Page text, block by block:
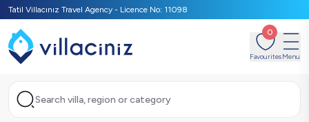
Tatil Villacınız Travel Agency - Licence No: 11098
0
FavouritesMenu
Search villa, region or category